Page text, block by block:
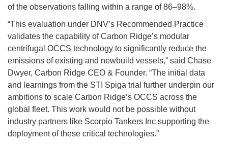
of the observations falling within a range of 86–98%.
“This evaluation under DNV’s Recommended Practice
validates the capability of Carbon Ridge’s modular
centrifugal OCCS technology to significantly reduce the
emissions of existing and newbuild vessels,” said Chase
Dwyer, Carbon Ridge CEO & Founder. “The initial data
and learnings from the STI Spiga trial further underpin our
ambitions to scale Carbon Ridge’s OCCS across the
global fleet. This work would not be possible without
industry partners like Scorpio Tankers Inc supporting the
deployment of these critical technologies.”